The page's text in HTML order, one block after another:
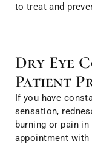
to treat and
Dry Eye
Patient
If you have
sensation,
burning or pain
appointment